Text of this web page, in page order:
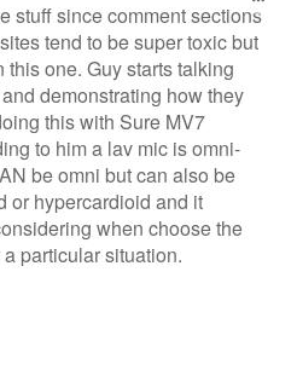
stuff since comment sections
tend to be super toxic but
one. Guy starts talking
demonstrating how they
this with Sure MV7
to him a lav mic is omni-
be omni but can also be
or hypercardioid and it
when choose the
particular situation.